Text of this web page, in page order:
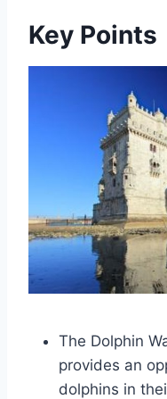
Key Points
The Dolphin
provides an
dolphins in